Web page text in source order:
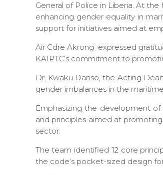
General of Police in Liberia. At
enhancing gender equality in
support for initiatives aimed at
Air Cdre Akrong expressed
KAIPTC’s commitment to
Dr. Kwaku Danso, the Acting
gender imbalances in the
Emphasizing the development
and principles aimed at
sector.
The team identified 12 core
the code’s pocket-sized design